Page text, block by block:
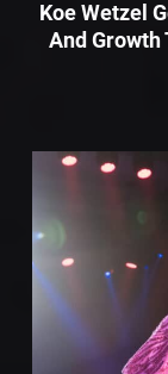
Koe Wetzel
And Growth